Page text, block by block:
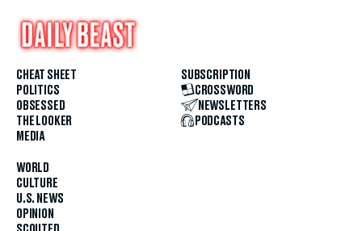
CHEAT SHEET
POLITICS
OBSESSED
THE LOOKER
MEDIA
WORLD
CULTURE
U.S. NEWS
OPINION
SUBSCRIPTION
CROSSWORD
NEWSLETTERS
PODCASTS